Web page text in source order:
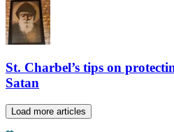
St. Charbel’s tips on
Satan
Load more articles